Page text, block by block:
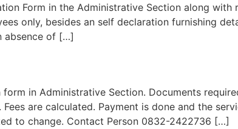
Form in the Administrative Section along
only, besides an self declaration furnishing
absence of […]
in Administrative Section. Documents
are calculated. Payment is done and the
to change. Contact Person 0832-2422736 […]